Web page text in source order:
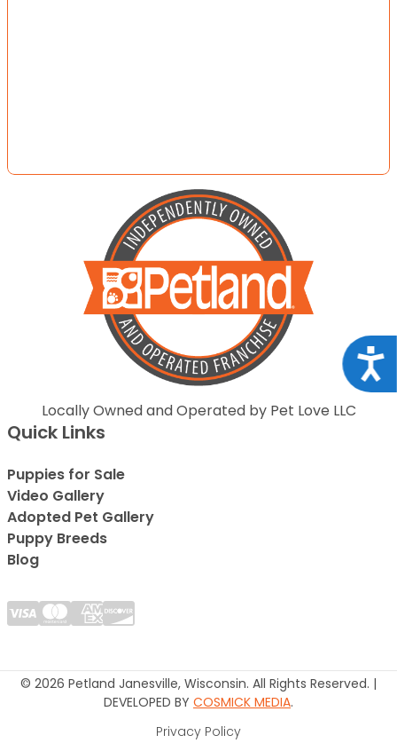
Locally Owned and Operated by Pet Love LLC
Quick Links
Puppies for Sale
Video Gallery
Adopted Pet Gallery
Puppy Breeds
Blog
© 2026 Petland Janesville, Wisconsin. All Rights Reserved. |
DEVELOPED BY COSMICK MEDIA.
Privacy Policy